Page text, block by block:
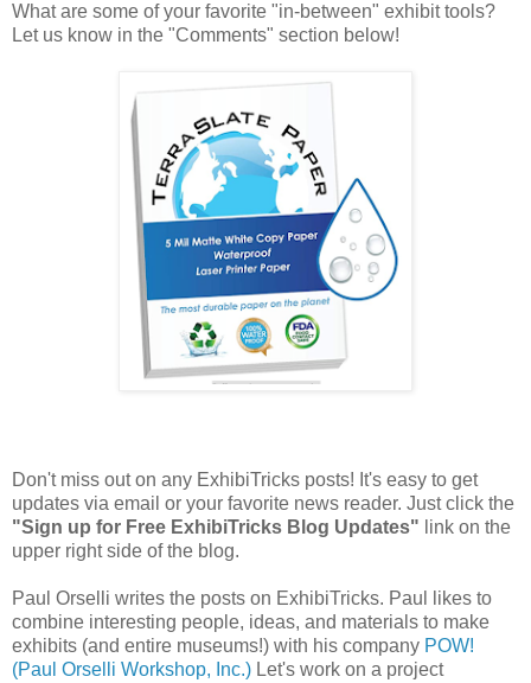
What are some of your favorite "in-between" exhibit tools?
Let us know in the "Comments" section below!
Don't miss out on any ExhibiTricks posts! It's easy to get
updates via email or your favorite news reader. Just click the
"Sign up for Free ExhibiTricks Blog Updates" link on the
upper right side of the blog.
Paul Orselli writes the posts on ExhibiTricks. Paul likes to
combine interesting people, ideas, and materials to make
exhibits (and entire museums!) with his company POW!
(Paul Orselli Workshop, Inc.) Let's work on a project